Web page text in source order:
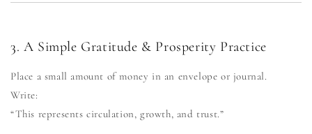
3. A Simple Gratitude & Prosperity Practice
Place a small amount of money in an envelope or journal.
Write:
“This represents circulation, growth, and trust.”